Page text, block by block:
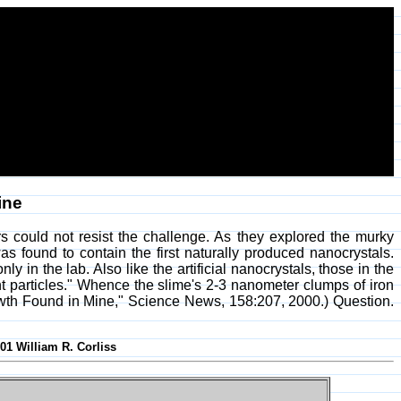
could not resist the challenge. As they explored the murky
found to contain the first naturally produced nanocrystals.
in the lab. Also like the artificial nanocrystals, those in the
Whence the slime's 2-3 nanometer clumps of iron
Found in Mine," Science News, 158:207, 2000.) Question.
William R. Corliss